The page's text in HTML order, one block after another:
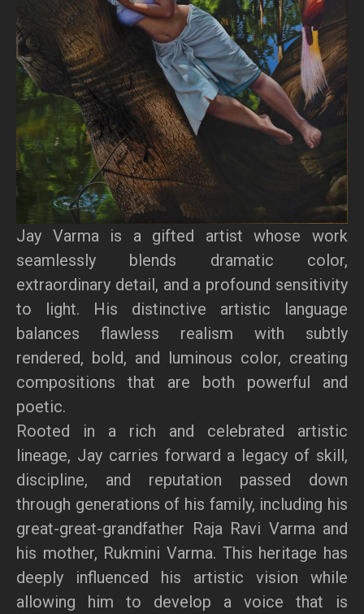
Jay Varma is a gifted artist whose work
seamlessly blends dramatic color,
extraordinary detail, and a profound sensitivity
to light. His distinctive artistic language
balances flawless realism with subtly
rendered, bold, and luminous color, creating
compositions that are both powerful and
poetic.
Rooted in a rich and celebrated artistic
lineage, Jay carries forward a legacy of skill,
discipline, and reputation passed down
through generations of his family, including his
great-great-grandfather Raja Ravi Varma and
his mother, Rukmini Varma. This heritage has
deeply influenced his artistic vision while
allowing him to develop a voice that is